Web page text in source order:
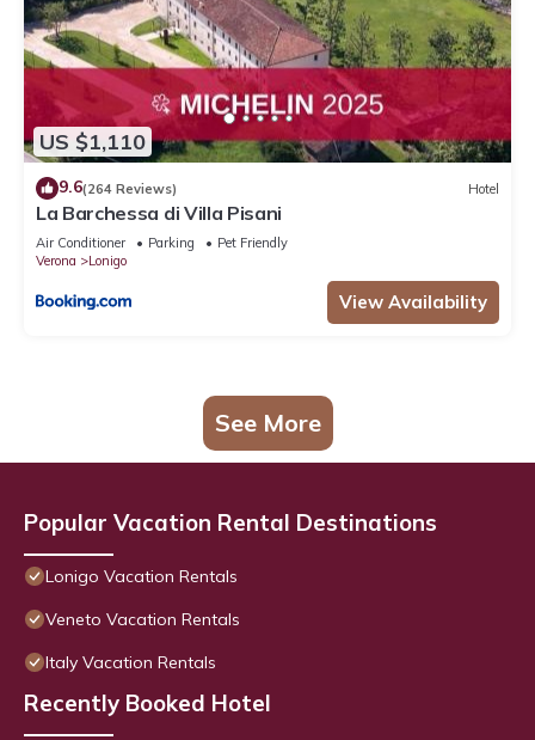
US $1,110
9.6(264 Reviews) Hotel
La Barchessa di Villa Pisani
Air Conditioner Parking
Pet Friendly
Verona
Lonigo
View Availability
See More
Popular Vacation Rental Destinations
Lonigo Vacation Rentals
Veneto Vacation Rentals
Italy Vacation Rentals
Recently Booked Hotel